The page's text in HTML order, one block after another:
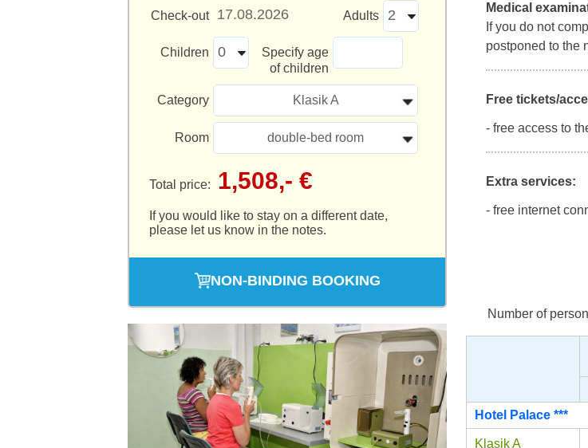
Check-out Adults
Children
Specify age
of children
Category Klasik A
Room double-bed room
Total price: 1,508,- €
If you would like to stay on a different date,
please let us know in the notes.
NON-BINDING BOOKING
Medical
If you do not
postponed to the
Free tickets/
- free access to
Extra services:
- free internet
Number of
Hotel Palace ***
Klasik A